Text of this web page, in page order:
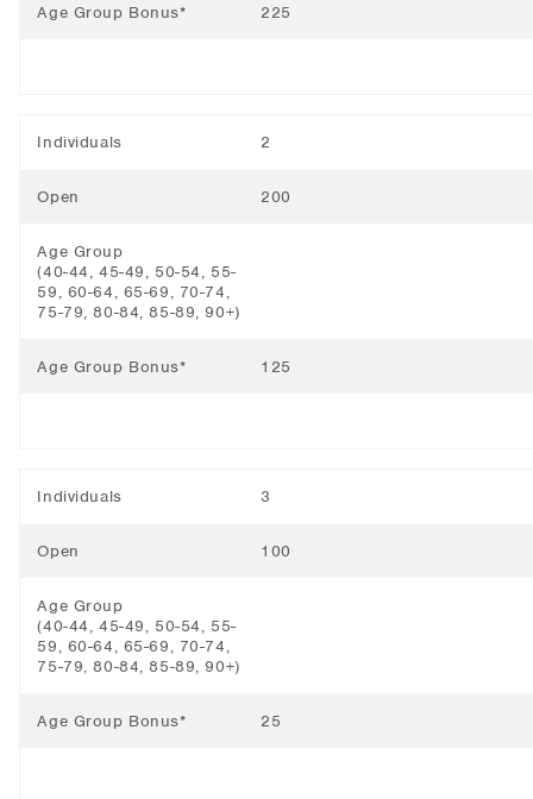
Age Group Bonus* 225
Individuals 2
Open 200
Age Group
(40-44, 45-49, 50-54, 55-
59, 60-64, 65-69, 70-74,
75-79, 80-84, 85-89, 90+)
Age Group Bonus* 125
Individuals 3
Open 100
Age Group
(40-44, 45-49, 50-54, 55-
59, 60-64, 65-69, 70-74,
75-79, 80-84, 85-89, 90+)
Age Group Bonus* 25